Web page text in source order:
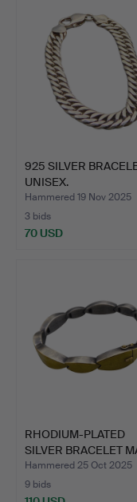
925 SILVER
UNISEX.
Hammered 19 Nov 2025
3 bids
70 USD
RHODIUM-PLATED
SILVER BRACELET
OF 925…
Hammered 25 Oct 2025
9 bids